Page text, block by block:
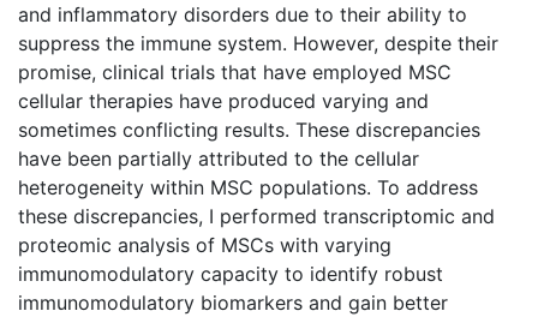
and inflammatory disorders due to their ability to
suppress the immune system. However, despite their
promise, clinical trials that have employed MSC
cellular therapies have produced varying and
sometimes conflicting results. These discrepancies
have been partially attributed to the cellular
heterogeneity within MSC populations. To address
these discrepancies, I performed transcriptomic and
proteomic analysis of MSCs with varying
immunomodulatory capacity to identify robust
immunomodulatory biomarkers and gain better